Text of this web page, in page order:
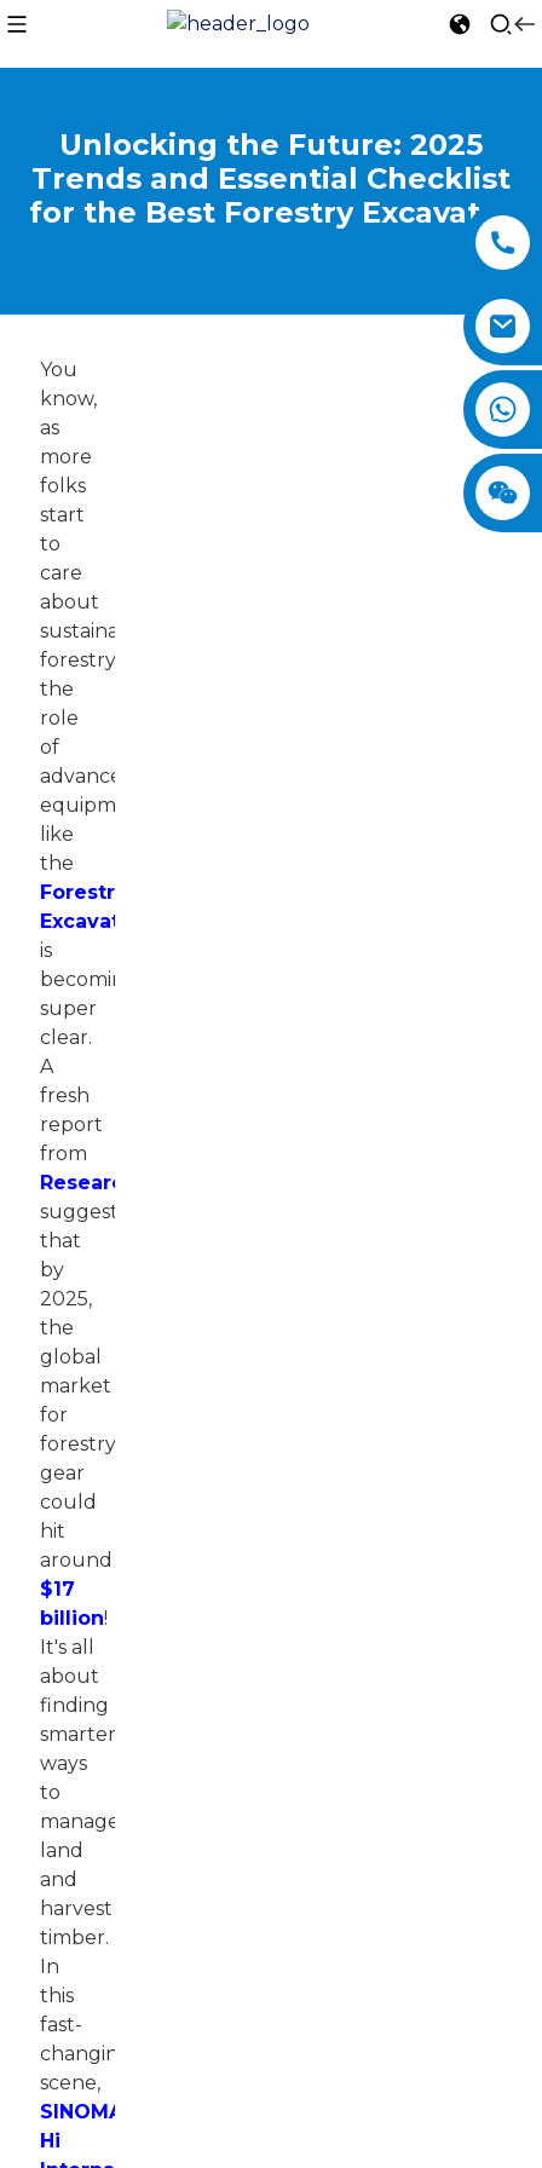
Unlocking the Future: 2025
Trends and Essential Checklist
for the Best Forestry Excavator
You
know,
as
more
folks
start
to
care
about
sustainable
forestry,
the
role
of
advanced
equipment
like
the
Forestry
Excavator
is
becoming
super
clear.
A
fresh
report
from
ResearchAndMarkets
suggests
that
by
2025,
the
global
market
for
forestry
gear
could
hit
around
$17
billion!
It's all
about
finding
smarter
ways
to
manage
land
and
harvest
timber.
In
this
fast-
changing
scene,
SINOMACH-
Hi